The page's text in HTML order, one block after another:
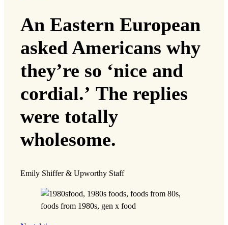
An Eastern European
asked Americans why
they’re so ‘nice and
cordial.’ The replies
were totally
wholesome.
Emily Shiffer & Upworthy Staff